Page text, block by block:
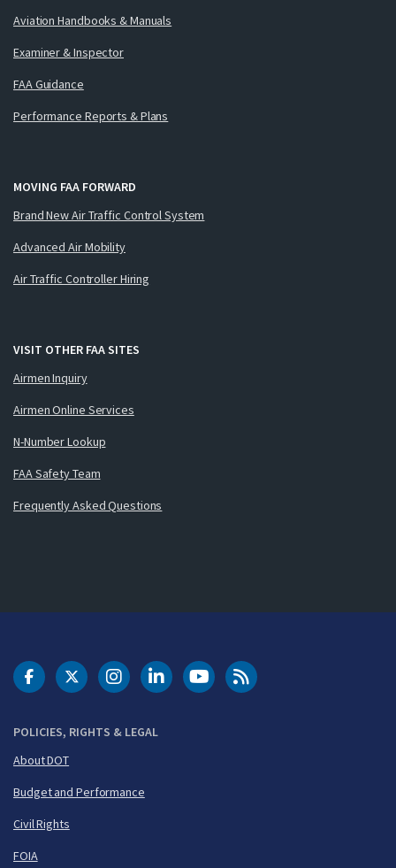
Aviation Handbooks & Manuals
Examiner & Inspector
FAA Guidance
Performance Reports & Plans
MOVING FAA FORWARD
Brand New Air Traffic Control System
Advanced Air Mobility
Air Traffic Controller Hiring
VISIT OTHER FAA SITES
Airmen Inquiry
Airmen Online Services
N-Number Lookup
FAA Safety Team
Frequently Asked Questions
POLICIES, RIGHTS & LEGAL
About DOT
Budget and Performance
Civil Rights
FOIA
DOT Facebook
DOT Twitter
DOT Instagram
DOT LinkedIn
FAA YouTubeCleared for Takeoff